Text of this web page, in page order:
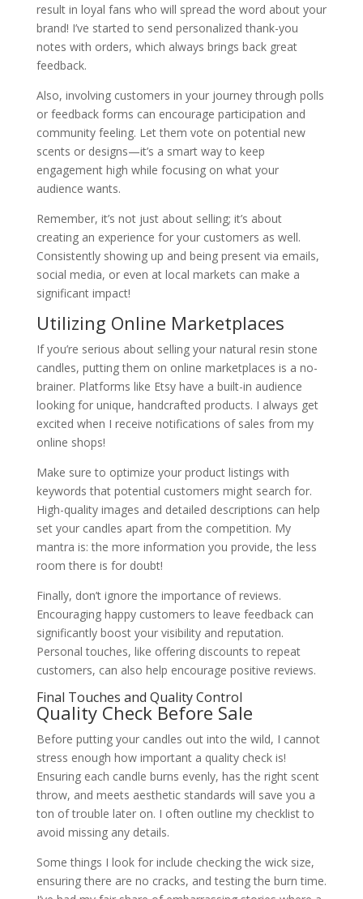
result in loyal fans who will spread the word about your
brand! I’ve started to send personalized thank-you
notes with orders, which always brings back great
feedback.
Also, involving customers in your journey through polls
or feedback forms can encourage participation and
community feeling. Let them vote on potential new
scents or designs—it’s a smart way to keep
engagement high while focusing on what your
audience wants.
Remember, it’s not just about selling; it’s about
creating an experience for your customers as well.
Consistently showing up and being present via emails,
social media, or even at local markets can make a
significant impact!
Utilizing Online Marketplaces
If you’re serious about selling your natural resin stone
candles, putting them on online marketplaces is a no-
brainer. Platforms like Etsy have a built-in audience
looking for unique, handcrafted products. I always get
excited when I receive notifications of sales from my
online shops!
Make sure to optimize your product listings with
keywords that potential customers might search for.
High-quality images and detailed descriptions can help
set your candles apart from the competition. My
mantra is: the more information you provide, the less
room there is for doubt!
Finally, don’t ignore the importance of reviews.
Encouraging happy customers to leave feedback can
significantly boost your visibility and reputation.
Personal touches, like offering discounts to repeat
customers, can also help encourage positive reviews.
Final Touches and Quality Control
Quality Check Before Sale
Before putting your candles out into the wild, I cannot
stress enough how important a quality check is!
Ensuring each candle burns evenly, has the right scent
throw, and meets aesthetic standards will save you a
ton of trouble later on. I often outline my checklist to
avoid missing any details.
Some things I look for include checking the wick size,
ensuring there are no cracks, and testing the burn time.